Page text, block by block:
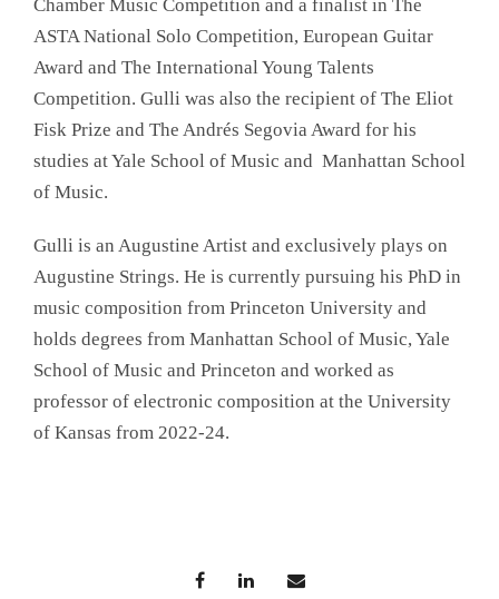
Chamber Music Competition and a finalist in The
ASTA National Solo Competition, European Guitar
Award and The International Young Talents
Competition. Gulli was also the recipient of The Eliot
Fisk Prize and The Andrés Segovia Award for his
studies at Yale School of Music and Manhattan School
of Music.
Gulli is an Augustine Artist and exclusively plays on
Augustine Strings. He is currently pursuing his PhD in
music composition from Princeton University and
holds degrees from Manhattan School of Music, Yale
School of Music and Princeton and worked as
professor of electronic composition at the University
of Kansas from 2022-24.